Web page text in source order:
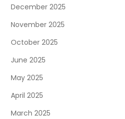
December 2025
November 2025
October 2025
June 2025
May 2025
April 2025
March 2025